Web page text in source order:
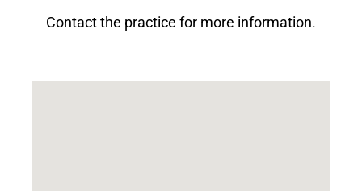
Contact the practice for more information.